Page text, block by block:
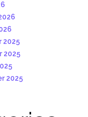
2025
2025
2025